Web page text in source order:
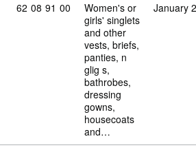
Commodity code: 62 08 91 00
62 08 91 00
Women's or
girls' singlets
and other
vests, briefs,
panties, n
glig s,
bathrobes,
dressing
gowns,
housecoats
and…
January